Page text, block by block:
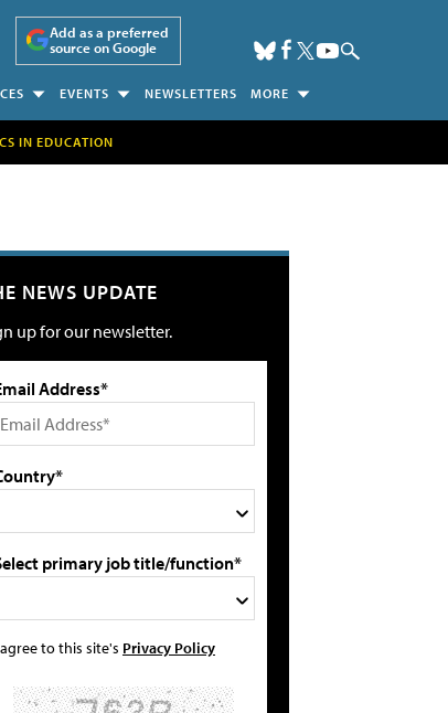
Add as a preferred
source on Google
EVENTS NEWSLETTERS MORE
IN EDUCATION
NEWS UPDATE
up for our newsletter.
Address*
primary job title/function*
to this site's Privacy Policy